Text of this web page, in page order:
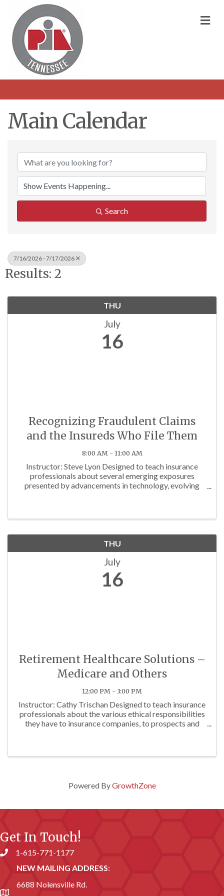
Main Calendar
Search
7/16/2026 - 7/17/2026
Results: 2
THU
July
16
Recognizing Fraudulent Claims
and the Insureds Who File Them
8:00 AM - 11:00 AM
Instructor: Steve Lyon Designed to teach insurance
professionals about several emerging exposures
presented by advancements in technology, evolving
THU
July
16
Retirement Healthcare Solutions –
Medicare and Others
12:00 PM - 3:00 PM
Instructor: Cathy Trischan Designed to teach insurance
professionals about the various ethical responsibilities
they have to insurance companies, to prospects and
Powered ByGrowthZone
Get In Touch!
Phone number
1-615-771-1177
address
NEW MAILING ADDRESS:
6688 Nolensville Rd.